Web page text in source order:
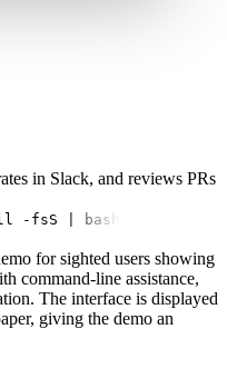
in Slack, and reviews PRs
-fsS bash
for sighted users showing
command-line assistance,
The interface is displayed
giving the demo an